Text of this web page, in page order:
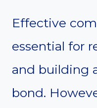
Effective
essential for
and building
bond.